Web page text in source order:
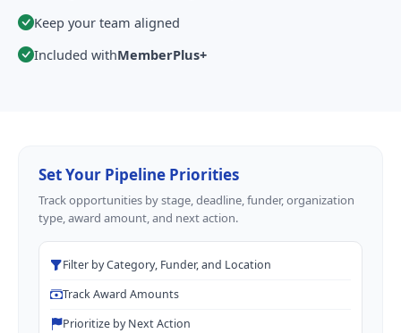
Keep your team aligned
Included withMemberPlus+
Set Your Pipeline Priorities
Track opportunities by stage, deadline, funder, organization
type, award amount, and next action.
Filter by Category, Funder, and Location
Track Award Amounts
Prioritize by Next Action